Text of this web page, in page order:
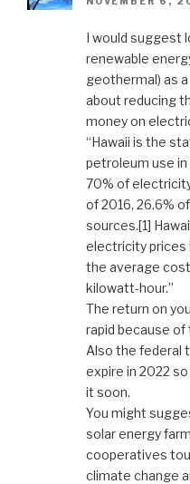
I would suggest
renewable
geothermal) as
about reducing
money on
“Hawaii is the
petroleum use
70% of
of 2016, 26.6%
sources.[1]
electricity prices
the average
kilowatt-hour.”
The return on
rapid because
Also the federal
expire in 2022
it soon.
You might
solar energy
cooperatives
climate change